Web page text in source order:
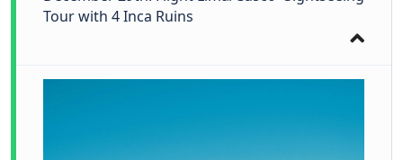
Tour with 4 Inca Ruins